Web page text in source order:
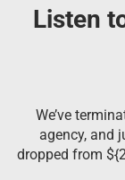
Listen
We’ve
agency, and
dropped from